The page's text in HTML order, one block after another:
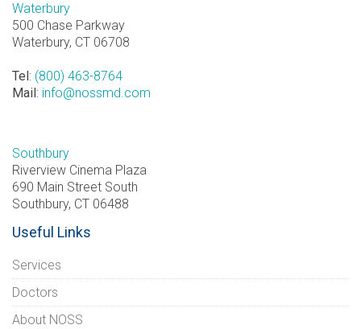
Waterbury
500 Chase Parkway
Waterbury, CT 06708
Tel : (800) 463-8764
Mail : info@nossmd.com
Southbury
Riverview Cinema Plaza
690 Main Street South
Southbury, CT 06488
Useful Links
Services
Doctors
About NOSS